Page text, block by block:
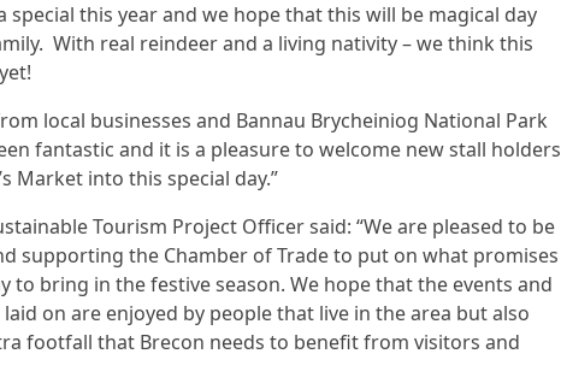
special this year and we hope that this will be magical day
With real reindeer and a living nativity – we think this
local businesses and Bannau Brycheiniog National Park
fantastic and it is a pleasure to welcome new stall holders
Market into this special day.”
Tourism Project Officer said: “We are pleased to be
supporting the Chamber of Trade to put on what promises
to bring in the festive season. We hope that the events and
on are enjoyed by people that live in the area but also
footfall that Brecon needs to benefit from visitors and